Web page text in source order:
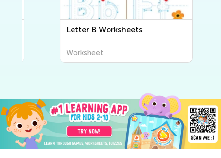
Letter B Worksheets
Worksheet